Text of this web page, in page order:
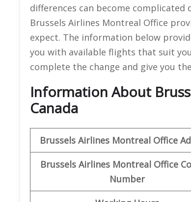
differences can become
Brussels Airlines Montreal Office
expect. The information below
you with available flights that suit
complete the change and give you
Information About
Canada
Brussels Airlines Montreal Office
Brussels Airlines Montreal Office
Number